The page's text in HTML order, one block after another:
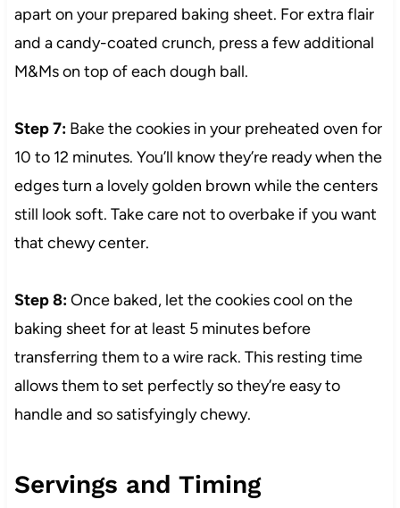
apart on your prepared baking sheet. For extra flair
and a candy-coated crunch, press a few additional
M&Ms on top of each dough ball.
Step 7:Bake the cookies in your preheated oven for
10 to 12 minutes. You’ll know they’re ready when the
edges turn a lovely golden brown while the centers
still look soft. Take care not to overbake if you want
that chewy center.
Step 8:Once baked, let the cookies cool on the
baking sheet for at least 5 minutes before
transferring them to a wire rack. This resting time
allows them to set perfectly so they’re easy to
handle and so satisfyingly chewy.
Servings and Timing